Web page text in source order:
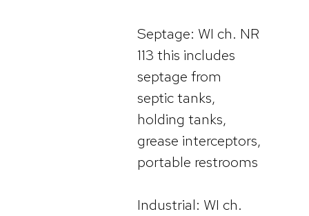
Septage: WI ch. NR
113 this includes
septage from
septic tanks,
holding tanks,
grease interceptors,
portable restrooms
Industrial: WI ch.